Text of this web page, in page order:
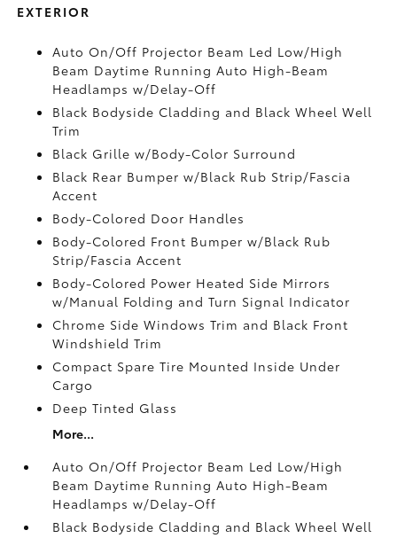
EXTERIOR
Auto On/Off Projector Beam Led Low/High
Beam Daytime Running Auto High-Beam
Headlamps w/Delay-Off
Black Bodyside Cladding and Black Wheel Well
Trim
Black Grille w/Body-Color Surround
Black Rear Bumper w/Black Rub Strip/Fascia
Accent
Body-Colored Door Handles
Body-Colored Front Bumper w/Black Rub
Strip/Fascia Accent
Body-Colored Power Heated Side Mirrors
w/Manual Folding and Turn Signal Indicator
Chrome Side Windows Trim and Black Front
Windshield Trim
Compact Spare Tire Mounted Inside Under
Cargo
Deep Tinted Glass
More...
Auto On/Off Projector Beam Led Low/High
Beam Daytime Running Auto High-Beam
Headlamps w/Delay-Off
Black Bodyside Cladding and Black Wheel Well